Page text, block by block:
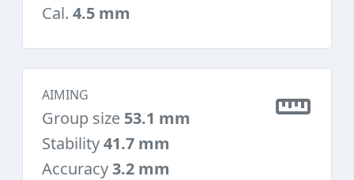
Cal. 4.5 mm
AIMING
Group size 53.1 mm
Stability41.7 mm
Accuracy3.2 mm